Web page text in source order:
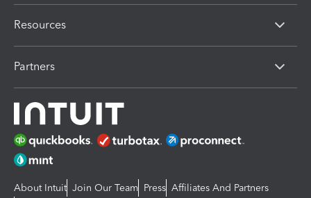
Resources
Partners
About Intuit Join Our Team Press Affiliates And Partners